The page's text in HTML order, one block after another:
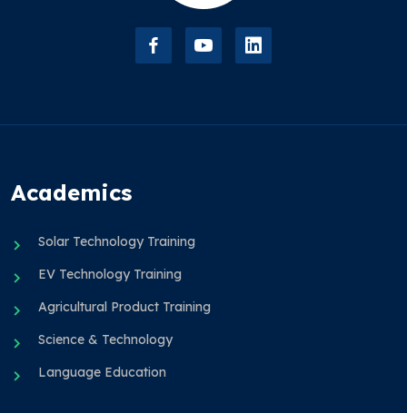
Academics
Solar Technology Training
EV Technology Training
Agricultural Product Training
Science & Technology
Language Education